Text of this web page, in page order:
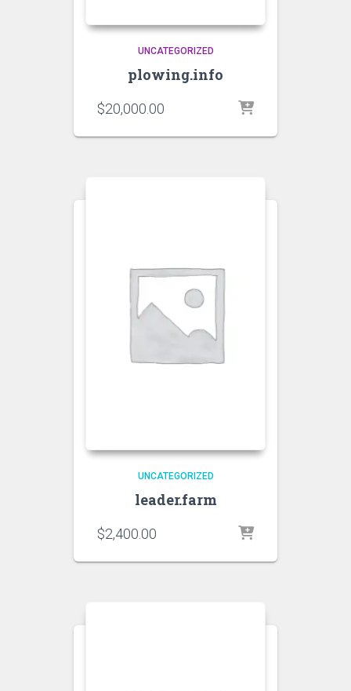
UNCATEGORIZED
plowing.info
$20,000.00
UNCATEGORIZED
leader.farm
$2,400.00